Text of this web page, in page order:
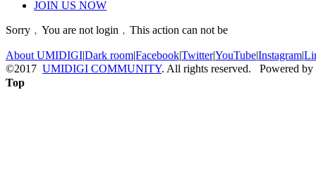
JOIN US NOW
Sorry﹐You are not login﹐This action can not be
About UMIDIGI|Dark room|Facebook|Twitter|YouTube|Instagram|
©2017 UMIDIGI COMMUNITY. All rights reserved. Powered by
Top